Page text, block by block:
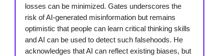
losses can be minimized. Gates underscores the
risk of AI-generated misinformation but remains
optimistic that people can learn critical thinking skills
and AI can be used to detect such falsehoods. He
acknowledges that AI can reflect existing biases, but